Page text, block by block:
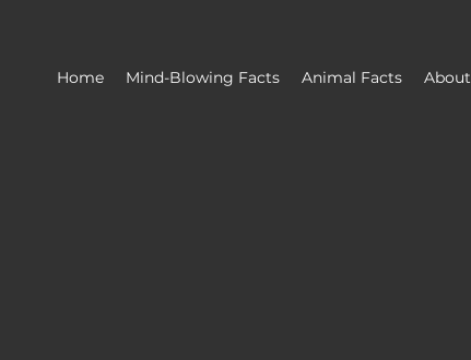
Home Mind-Blowing Facts Animal Facts About